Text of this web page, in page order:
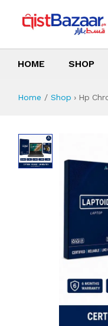
HOME SHOP
Home Shop › Hp
Hp
Latest
Why Buy